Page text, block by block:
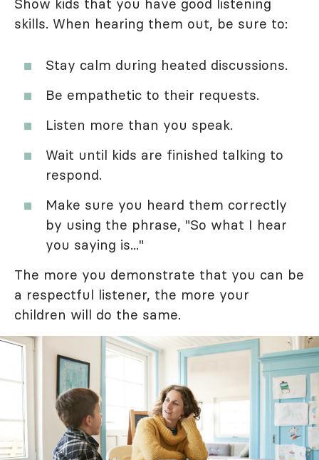
skills. When hearing them out, be sure to:
Stay calm during heated discussions.
Be empathetic to their requests.
Listen more than you speak.
Wait until kids are finished talking to
respond.
Make sure you heard them correctly
by using the phrase, "So what I hear
you saying is..."
The more you demonstrate that you can be
a respectful listener, the more your
children will do the same.